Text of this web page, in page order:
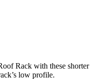
Rack with these shorter
low profile.